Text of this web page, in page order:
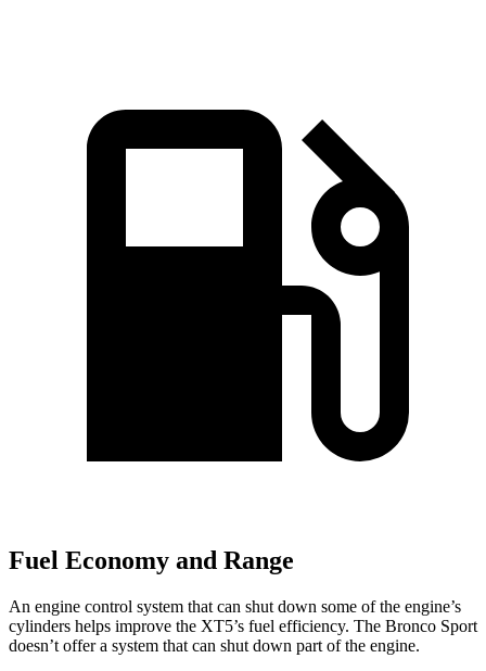
Fuel Economy and Range
An engine control system that can shut down some of the engine’s
cylinders helps improve the XT5’s fuel efficiency. The Bronco Sport
doesn’t offer a system that can shut down part of the engine.